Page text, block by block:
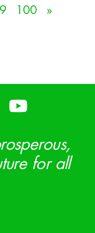
100 »
for all